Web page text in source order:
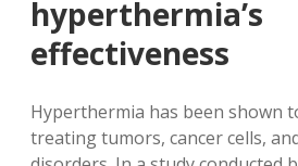
hyperthermia’s
effectiveness
Hyperthermia has been shown
treating tumors, cancer cells,